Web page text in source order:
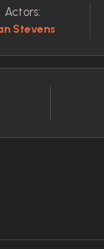
Actors:
Stevens